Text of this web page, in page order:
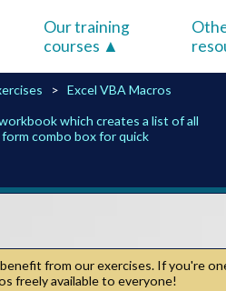
Our training
courses
Excel VBA Macros
which creates a list of all
combo box for quick
from our exercises. If you're
freely available to everyone!